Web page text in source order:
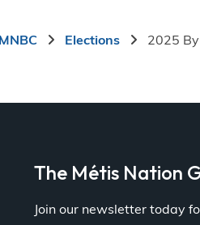
Elections 2025
The Métis Nation
Join our newsletter today